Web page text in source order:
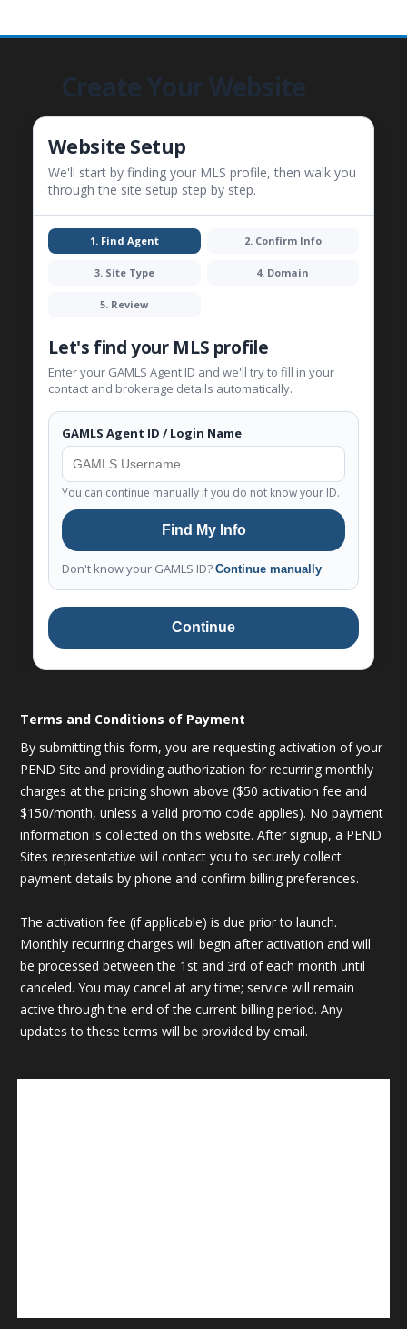
Create Your Website
Website Setup
We'll start by finding your MLS profile, then walk you
through the site setup step by step.
1. Find Agent 2. Confirm Info
3. Site Type 4. Domain
5. Review
Let's find your MLS profile
Enter your GAMLS Agent ID and we'll try to fill in your
contact and brokerage details automatically.
GAMLS Agent ID / Login Name
You can continue manually if you do not know your ID.
Find My Info
Don't know your GAMLS ID?Continue manually
Continue
Terms and Conditions of Payment
By submitting this form, you are requesting activation of your
PEND Site and providing authorization for recurring monthly
charges at the pricing shown above ($50 activation fee and
$150/month, unless a valid promo code applies). No payment
information is collected on this website. After signup, a PEND
Sites representative will contact you to securely collect
payment details by phone and confirm billing preferences.
The activation fee (if applicable) is due prior to launch.
Monthly recurring charges will begin after activation and will
be processed between the 1st and 3rd of each month until
canceled. You may cancel at any time; service will remain
active through the end of the current billing period. Any
updates to these terms will be provided by email.